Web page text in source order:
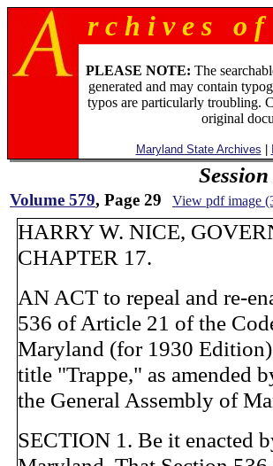
r c h i v e s o
PLEASE NOTE: The
generated and may contain
typos are particularly troubling.
original
Maryland State Archives
Volume 579, Page 29 View pdf image
HARRY W. NICE,
CHAPTER 17.
AN ACT to repeal and re-
536 of Article 21 of the
Maryland (for 1930
title "Trappe," as amended
the General Assembly of
SECTION 1. Be it enacted